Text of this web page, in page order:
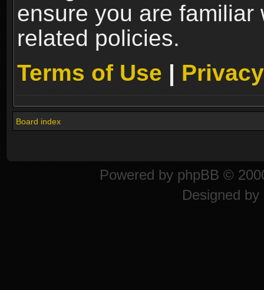
ensure you are familiar
related policies.
Terms of Use |
Board index
Powered by phpBB ©
Designed by